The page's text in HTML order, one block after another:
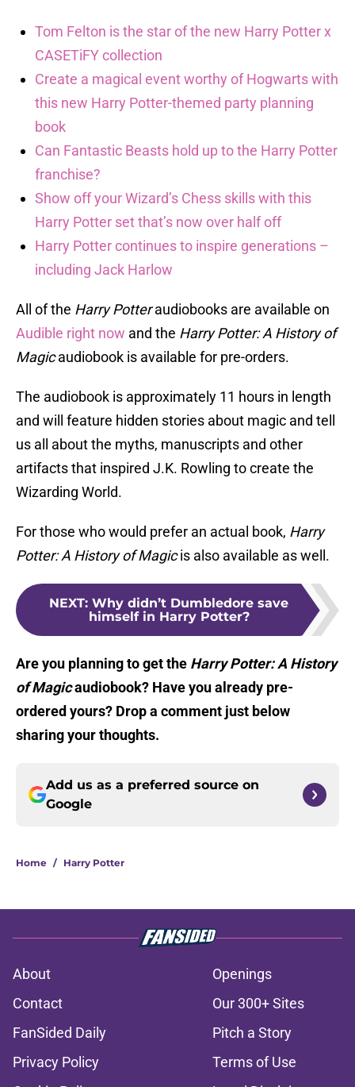
Tom Felton is the star of the new Harry Potter x
CASETiFY collection
Create a magical event worthy of Hogwarts with
this new Harry Potter-themed party planning
book
Can Fantastic Beasts hold up to the Harry Potter
franchise?
Show off your Wizard’s Chess skills with this
Harry Potter set that’s now over half off
Harry Potter continues to inspire generations –
including Jack Harlow
All of the Harry Potteraudiobooks are available on
Audible right now and the Harry Potter: A History of
Magicaudiobook is available for pre-orders.
The audiobook is approximately 11 hours in length
and will feature hidden stories about magic and tell
us all about the myths, manuscripts and other
artifacts that inspired J.K. Rowling to create the
Wizarding World.
For those who would prefer an actual book, Harry
Potter: A History of Magicis also available as well.
NEXT: Why didn’t Dumbledore save
himself in Harry Potter?
Are you planning to get the Harry Potter: A History
of Magicaudiobook? Have you already pre-
ordered yours? Drop a comment just below
sharing your thoughts.
Add us as a preferred source on
Google
Home / Harry Potter
About
Openings
Contact
Our 300+ Sites
FanSided Daily
Pitch a Story
Privacy Policy
Terms of Use